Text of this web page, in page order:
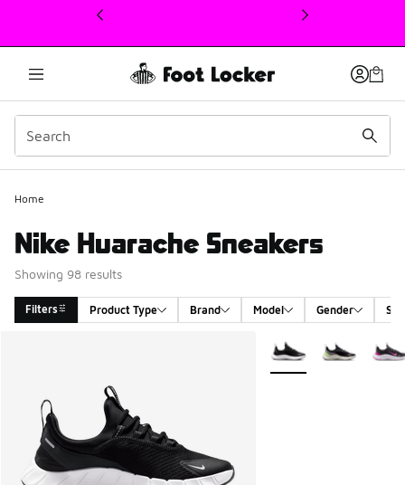
This link will open in a new window
Home
Nike Huarache Sneakers
Showing 98 results
Filters Product Type Brand Model Gender
More Colors Available